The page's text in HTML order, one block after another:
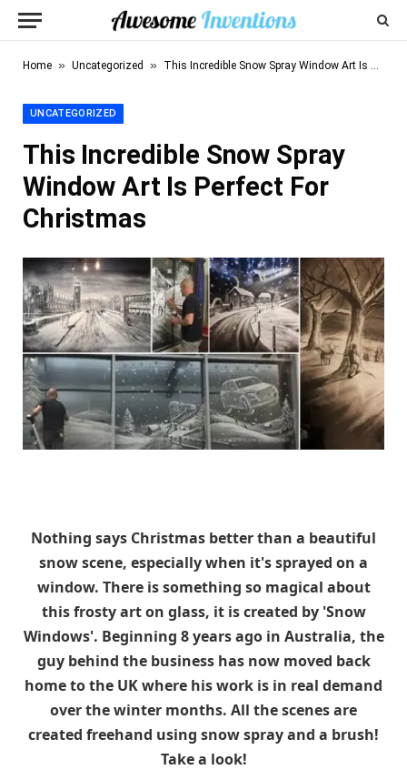
Home » Uncategorized » This Incredible Snow Spray Window Art Is Perfect For Christmas
UNCATEGORIZED
This Incredible Snow Spray
Window Art Is Perfect For
Christmas
Nothing says Christmas better than a beautiful
snow scene, especially when it's sprayed on a
window. There is something so magical about
this frosty art on glass, it is created by 'Snow
Windows'. Beginning 8 years ago in Australia, the
guy behind the business has now moved back
home to the UK where his work is in real demand
over the winter months. All the scenes are
created freehand using snow spray and a brush!
Take a look!